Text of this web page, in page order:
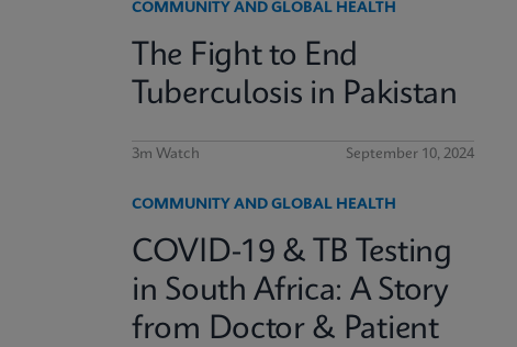
COMMUNITY AND GLOBAL HEALTH
The Fight to End
Tuberculosis in Pakistan
3m Watch September 10, 2024
COMMUNITY AND GLOBAL HEALTH
COVID-19 & TB Testing
in South Africa: A Story
from Doctor & Patient